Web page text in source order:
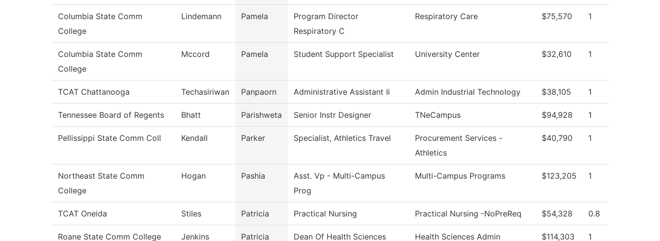
Columbia State Comm
College
Lindemann Pamela
Program Director
Respiratory C
Respiratory Care $75,570 1
Columbia State Comm
College
Mccord Pamela Student Support Specialist University Center $32,610 1
TCAT Chattanooga Techasiriwan Panpaorn Administrative Assistant Ii Admin Industrial Technology $38,105 1
Tennessee Board of Regents Bhatt Parishweta Senior Instr Designer TNeCampus $94,928 1
Pellissippi State Comm Coll Kendall Parker Specialist, Athletics Travel
Procurement Services -
Athletics
$40,790 1
Northeast State Comm
College
Hogan Pashia
Asst. Vp - Multi-Campus
Prog
Multi-Campus Programs $123,205 1
TCAT Oneida Stiles Patricia Practical Nursing Practical Nursing -NoPreReq $54,328 0.8
Roane State Comm College Jenkins Patricia Dean Of Health Sciences Health Sciences Admin $114,303 1